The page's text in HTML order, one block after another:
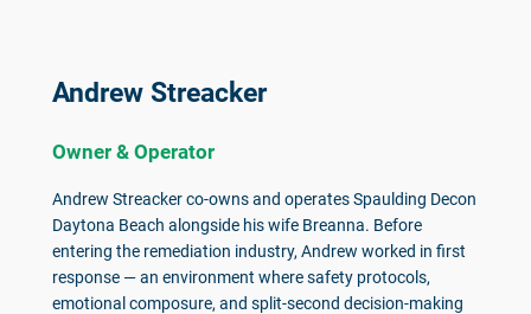
Andrew Streacker
Owner & Operator
Andrew Streacker co-owns and operates Spaulding Decon
Daytona Beach alongside his wife Breanna. Before
entering the remediation industry, Andrew worked in first
response — an environment where safety protocols,
emotional composure, and split-second decision-making